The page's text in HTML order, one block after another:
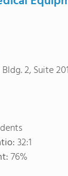
2, Suite 201
32:1
76%